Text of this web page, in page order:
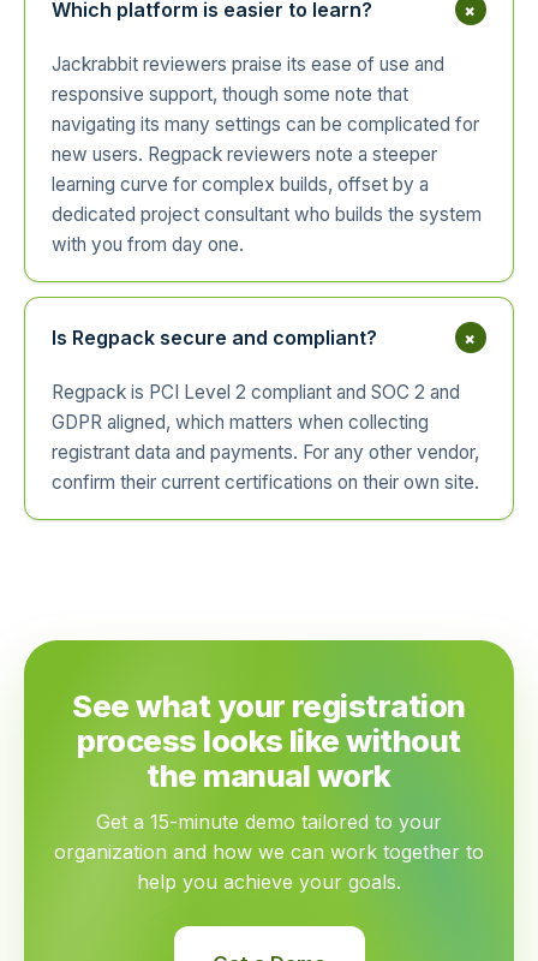
Which platform is easier to learn? +
Jackrabbit reviewers praise its ease of use and
responsive support, though some note that
navigating its many settings can be complicated for
new users. Regpack reviewers note a steeper
learning curve for complex builds, offset by a
dedicated project consultant who builds the system
with you from day one.
Is Regpack secure and compliant? +
Regpack is PCI Level 2 compliant and SOC 2 and
GDPR aligned, which matters when collecting
registrant data and payments. For any other vendor,
confirm their current certifications on their own site.
See what your registration
process looks like without
the manual work
Get a 15-minute demo tailored to your
organization and how we can work together to
help you achieve your goals.